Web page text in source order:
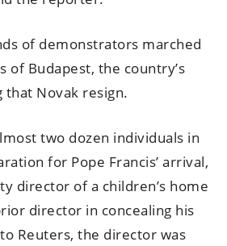
of demonstrators marched
of Budapest, the country’s
that Novak resign.
two dozen individuals in
for Pope Francis’ arrival,
director of a children’s home
director in concealing his
Reuters, the director was